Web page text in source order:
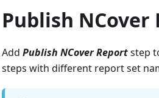
Publish NCover
Add Publish NCover Reportstep
steps with different report set